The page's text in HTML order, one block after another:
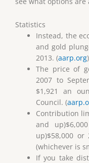
Statistics
Instead, the
and gold
2013. (aarp.org)
The price of
2007 to
$1,921 an
Council. (
Contribution
and
up)$58,000
(whichever is
If you take